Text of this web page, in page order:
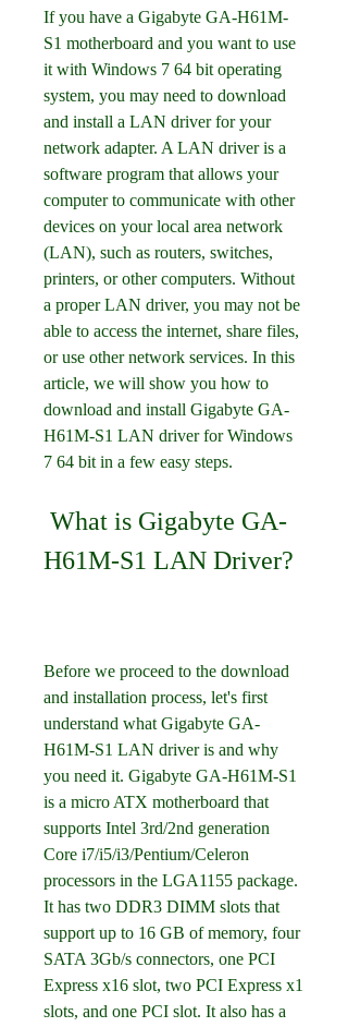
If you have a Gigabyte GA-H61M-
S1 motherboard and you want to use
it with Windows 7 64 bit operating
system, you may need to download
and install a LAN driver for your
network adapter. A LAN driver is a
software program that allows your
computer to communicate with other
devices on your local area network
(LAN), such as routers, switches,
printers, or other computers. Without
a proper LAN driver, you may not be
able to access the internet, share files,
or use other network services. In this
article, we will show you how to
download and install Gigabyte GA-
H61M-S1 LAN driver for Windows
7 64 bit in a few easy steps.
H61M-S1 LAN Driver?
Before we proceed to the download
and installation process, let's first
understand what Gigabyte GA-
H61M-S1 LAN driver is and why
you need it. Gigabyte GA-H61M-S1
is a micro ATX motherboard that
supports Intel 3rd/2nd generation
Core i7/i5/i3/Pentium/Celeron
processors in the LGA1155 package.
It has two DDR3 DIMM slots that
support up to 16 GB of memory, four
SATA 3Gb/s connectors, one PCI
Express x16 slot, two PCI Express x1
slots, and one PCI slot. It also has a